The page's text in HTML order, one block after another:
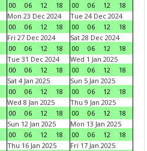
00
06 12 18
00
06 12
18
Mon 23 Dec 2024
00
06 12 18
Tue 24 Dec 2024
00
06 12
18
Fri 27 Dec 2024
00
06 12 18
Sat 28 Dec 2024
00
06 12
18
Tue 31 Dec 2024
00
06 12 18
Wed 1 Jan 2025
00
06 12
18
Sat 4 Jan 2025
00
06 12 18
Sun 5 Jan 2025
00
06 12
18
Wed 8 Jan 2025
00
06 12 18
Thu 9 Jan 2025
00
06 12
18
Sun 12 Jan 2025
00
06 12 18
Mon 13 Jan 2025
00
06 12
18
Thu 16 Jan 2025
Fri 17 Jan 2025